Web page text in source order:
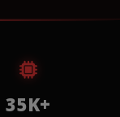
35K+